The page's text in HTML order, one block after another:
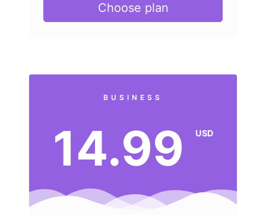
Choose plan
BUSINESS
14.99 USD